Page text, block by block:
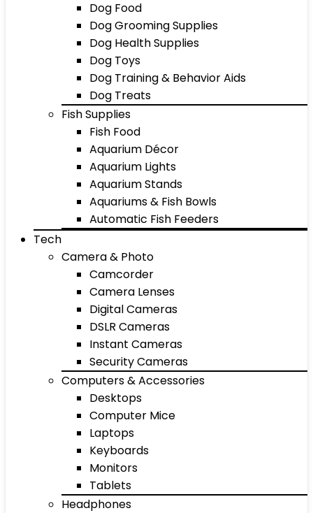
Dog Food
Dog Grooming Supplies
Dog Health Supplies
Dog Toys
Dog Training & Behavior Aids
Dog Treats
Fish Supplies
Fish Food
Aquarium Décor
Aquarium Lights
Aquarium Stands
Aquariums & Fish Bowls
Automatic Fish Feeders
Tech
Camera & Photo
Camcorder
Camera Lenses
Digital Cameras
DSLR Cameras
Instant Cameras
Security Cameras
Computers & Accessories
Desktops
Computer Mice
Laptops
Keyboards
Monitors
Tablets
Headphones